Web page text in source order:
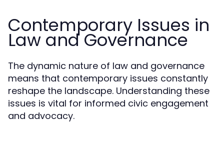
Contemporary Issues in
Law and Governance
The dynamic nature of law and governance
means that contemporary issues constantly
reshape the landscape. Understanding these
issues is vital for informed civic engagement
and advocacy.